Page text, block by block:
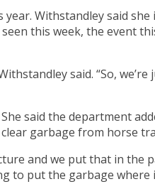
Withstandley said
this week, the event
said. “So,
said the department
garbage from horse
and we put that in the
to put the garbage where